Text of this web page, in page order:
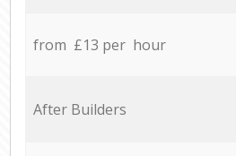
from £13 per hour
After Builders